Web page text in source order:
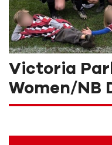
Victoria
Women/NB